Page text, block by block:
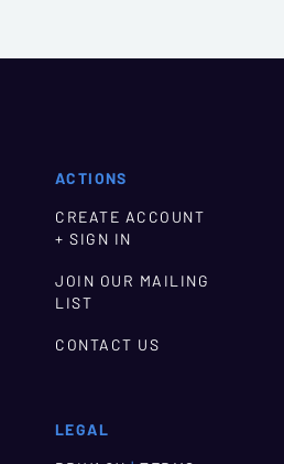
ACTIONS
CREATE ACCOUNT
+ SIGN IN
JOIN OUR MAILING
LIST
CONTACT US
LEGAL